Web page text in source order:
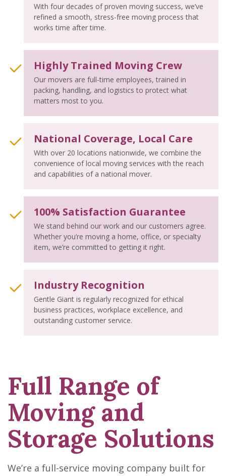
With four decades of proven moving success, we’ve
refined a smooth, stress-free moving process that
works time after time.
Highly Trained Moving Crew
Our movers are full-time employees, trained in
packing, handling, and logistics to protect what
matters most to you.
National Coverage, Local Care
With over 20 locations nationwide, we combine the
convenience of local moving services with the reach
and capabilities of a national mover.
100% Satisfaction Guarantee
We stand behind our work and our customers agree.
Whether you’re moving a home, office, or specialty
item, we’re committed to getting it right.
Industry Recognition
Gentle Giant is regularly recognized for ethical
business practices, workplace excellence, and
outstanding customer service.
Full Range of
Moving and
Storage Solutions
We’re a full-service moving company built for